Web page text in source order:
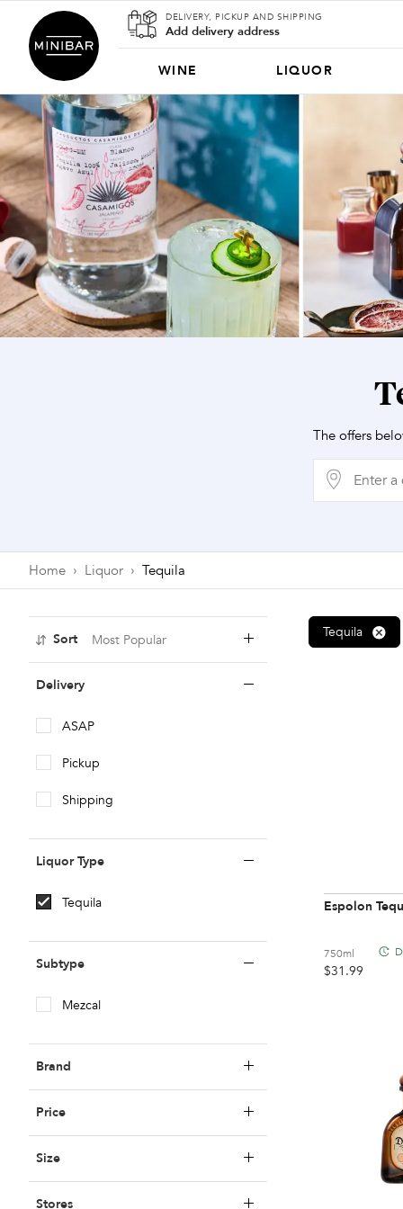
DELIVERY, PICKUP AND SHIPPING
Add delivery address
WINE LIQUOR
The offers
Home Liquor Tequila
Sort Most Popular
Most Popular
Price: Low To High
Price: High To Low
A To Z
Delivery
ASAP
Pickup
Shipping
Liquor Type
Tequila
Subtype
Mezcal
Brand
512
Price
Size
Stores
Tequila
Espolon
750ml
$31.99